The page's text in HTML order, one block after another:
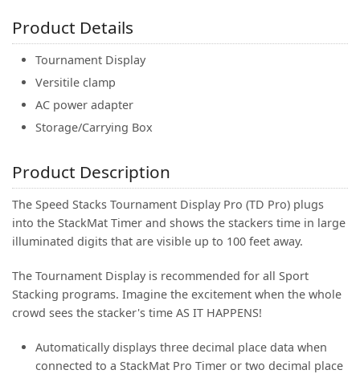
Product Details
Tournament Display
Versitile clamp
AC power adapter
Storage/Carrying Box
Product Description
The Speed Stacks Tournament Display Pro (TD Pro) plugs
into the StackMat Timer and shows the stackers time in large
illuminated digits that are visible up to 100 feet away.
The Tournament Display is recommended for all Sport
Stacking programs. Imagine the excitement when the whole
crowd sees the stacker's time AS IT HAPPENS!
Automatically displays three decimal place data when
connected to a StackMat Pro Timer or two decimal place